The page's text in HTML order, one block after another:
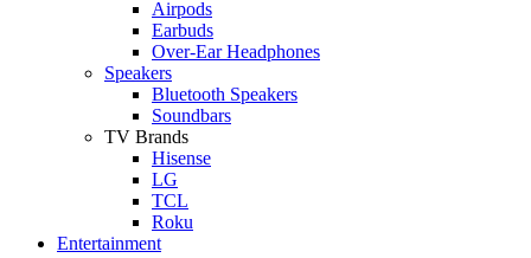
Airpods
Earbuds
Over-Ear Headphones
Speakers
Bluetooth Speakers
Soundbars
TV Brands
Hisense
LG
TCL
Roku
Entertainment